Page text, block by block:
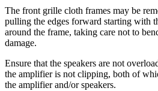
The front grille cloth frames may be
pulling the edges forward starting with
around the frame, taking care not to
damage.
Ensure that the speakers are not
the amplifier is not clipping, both of
the amplifier and/or speakers.